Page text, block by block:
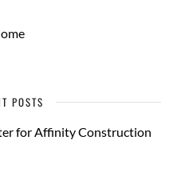
POSTS
for Affinity Construction